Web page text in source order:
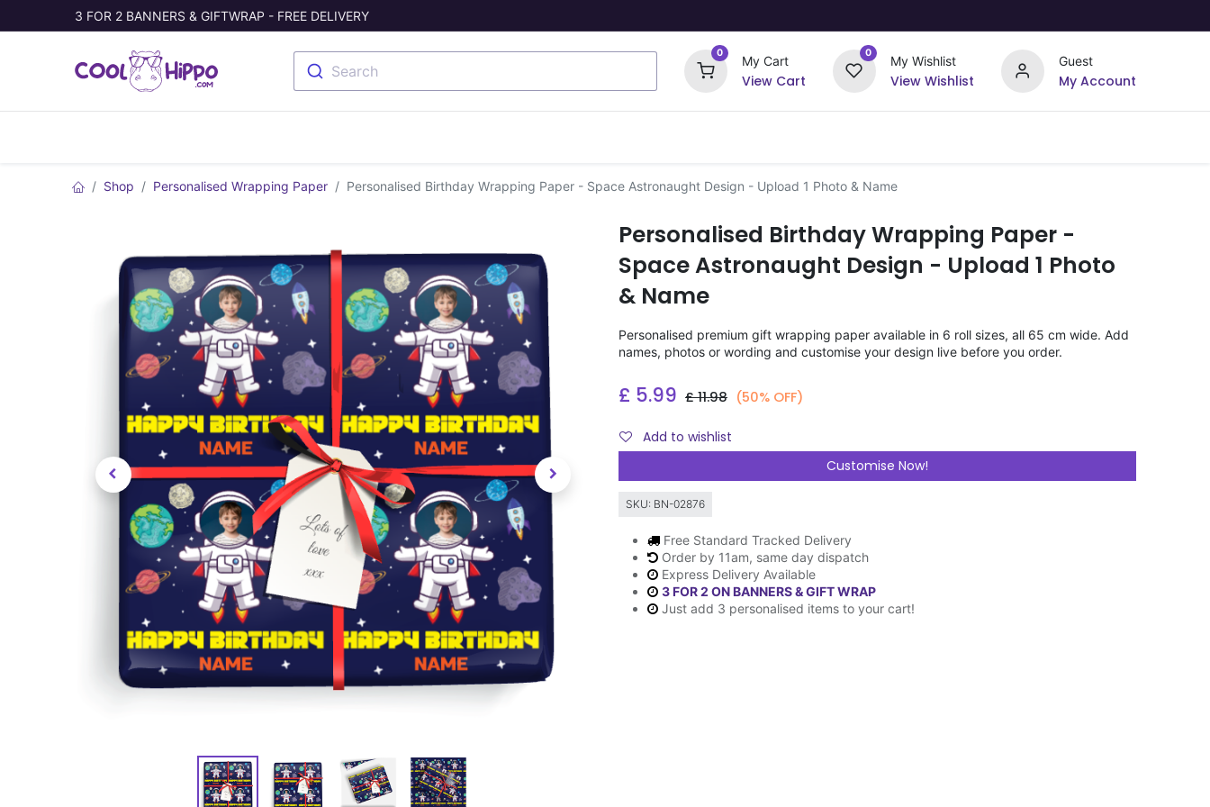
3 FOR 2 BANNERS & GIFTWRAP - FREE DELIVERY
Search
0
My Cart
View Cart
0
My Wishlist
View Wishlist
Guest
My Account
Shop Personalised Wrapping Paper Personalised Birthday Wrapping Paper - Space Astronaught Design - Upload 1 Photo & Name
Personalised Birthday Wrapping Paper -
Space Astronaught Design - Upload 1 Photo
& Name
Personalised premium gift wrapping paper available in 6 roll sizes, all 65 cm wide. Add
names, photos or wording and customise your design live before you order.
£ 5.99 £11.98 (50% OFF)
Add to wishlist
Customise Now!
SKU: BN-02876
Free Standard Tracked Delivery
Order by 11am, same day dispatch
Express Delivery Available
3 FOR 2 ON BANNERS & GIFT WRAP
Just add 3 personalised items to your cart!